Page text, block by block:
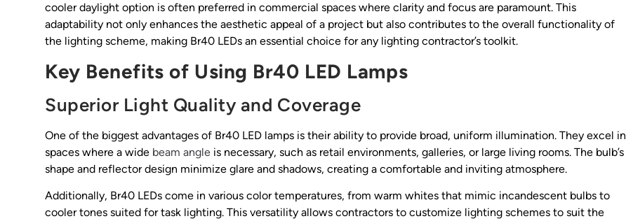
cooler daylight option is often preferred in commercial spaces where clarity and focus are paramount. This
adaptability not only enhances the aesthetic appeal of a project but also contributes to the overall functionality of
the lighting scheme, making Br40 LEDs an essential choice for any lighting contractor’s toolkit.
Key Benefits of Using Br40 LED Lamps
Superior Light Quality and Coverage
One of the biggest advantages of Br40 LED lamps is their ability to provide broad, uniform illumination. They excel in
spaces where a wide beam angle is necessary, such as retail environments, galleries, or large living rooms. The bulb’s
shape and reflector design minimize glare and shadows, creating a comfortable and inviting atmosphere.
Additionally, Br40 LEDs come in various color temperatures, from warm whites that mimic incandescent bulbs to
cooler tones suited for task lighting. This versatility allows contractors to customize lighting schemes to suit the